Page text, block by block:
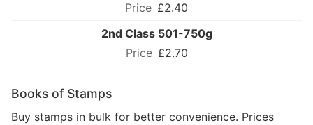
£2.40
2nd Class 501-750g
£2.70
Books of Stamps
Buy stamps in bulk for better convenience. Prices